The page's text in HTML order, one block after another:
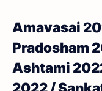
Amavasai
Pradosham
Ashtami
2022 /